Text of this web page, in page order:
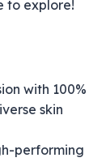
to explore!
with 100%
skin
performing